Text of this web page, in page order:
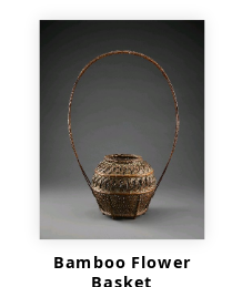
Bamboo Flower
Basket